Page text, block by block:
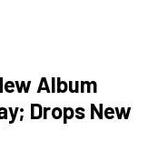
Album
Drops New